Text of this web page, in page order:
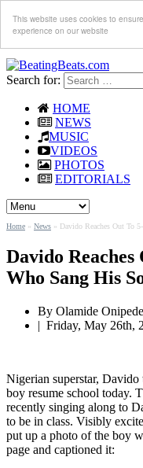
This website uses cookies to
experience on our website
Search for:
HOME
NEWS
MUSIC
VIDEOS
PHOTOS
EDITORIALS
Home » News » Davido Reaches Out To
Davido
Who Sang His
By Olamide Onipede
| Friday, May 26th,
Nigerian superstar, Davido
boy resume school today.
recently singing along to
to be in class. Visibly
put up a photo of the boy
page and captioned it: